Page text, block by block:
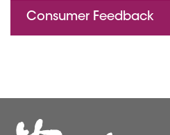
Consumer Feedback